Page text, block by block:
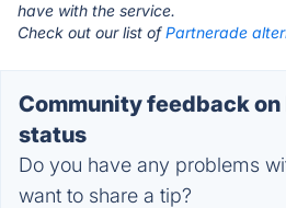
have with the service.
Check out our list ofPartnerade
Community feedback
status
Do you have any problems
want to share a tip?